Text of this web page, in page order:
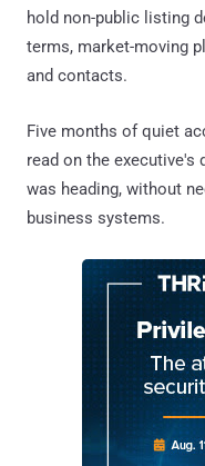
hold non-public listing
terms, market-moving
and contacts.
Five months of quiet
read on the executive's
was heading, without
business systems.